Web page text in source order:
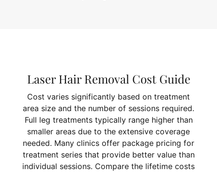
Laser Hair Removal Cost Guide
Cost varies significantly based on treatment
area size and the number of sessions required.
Full leg treatments typically range higher than
smaller areas due to the extensive coverage
needed. Many clinics offer package pricing for
treatment series that provide better value than
individual sessions. Compare the lifetime costs